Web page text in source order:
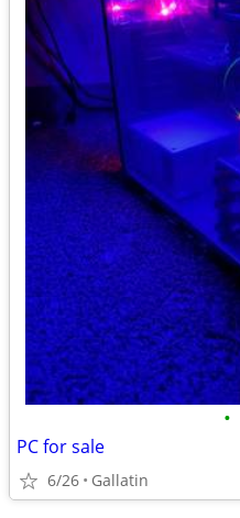
•
PC for sale
6/26 Gallatin